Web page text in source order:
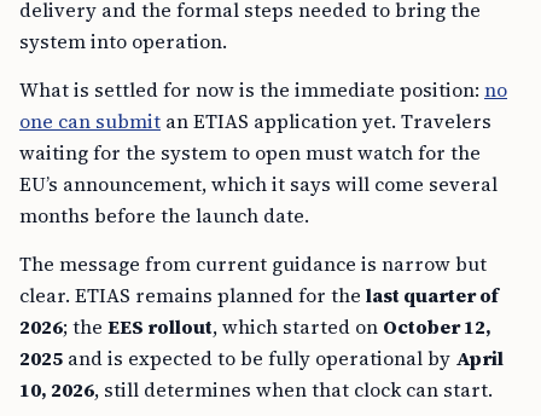
delivery and the formal steps needed to bring the
system into operation.
What is settled for now is the immediate position: no
one can submit an ETIAS application yet. Travelers
waiting for the system to open must watch for the
EU’s announcement, which it says will come several
months before the launch date.
The message from current guidance is narrow but
clear. ETIAS remains planned for the last quarter of
2026; the EES rollout, which started on October 12,
2025 and is expected to be fully operational by April
10, 2026, still determines when that clock can start.